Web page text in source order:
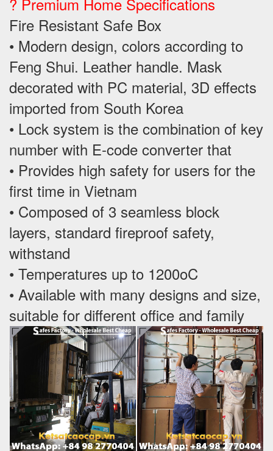
Fire Resistant Safe Box
• Modern design, colors according to
Feng Shui. Leather handle. Mask
decorated with PC material, 3D effects
imported from South Korea
• Lock system is the combination of key
number with E-code converter that
• Provides high safety for users for the
first time in Vietnam
• Composed of 3 seamless block
layers, standard fireproof safety,
withstand
• Temperatures up to 1200oC
• Available with many designs and size,
suitable for different office and family